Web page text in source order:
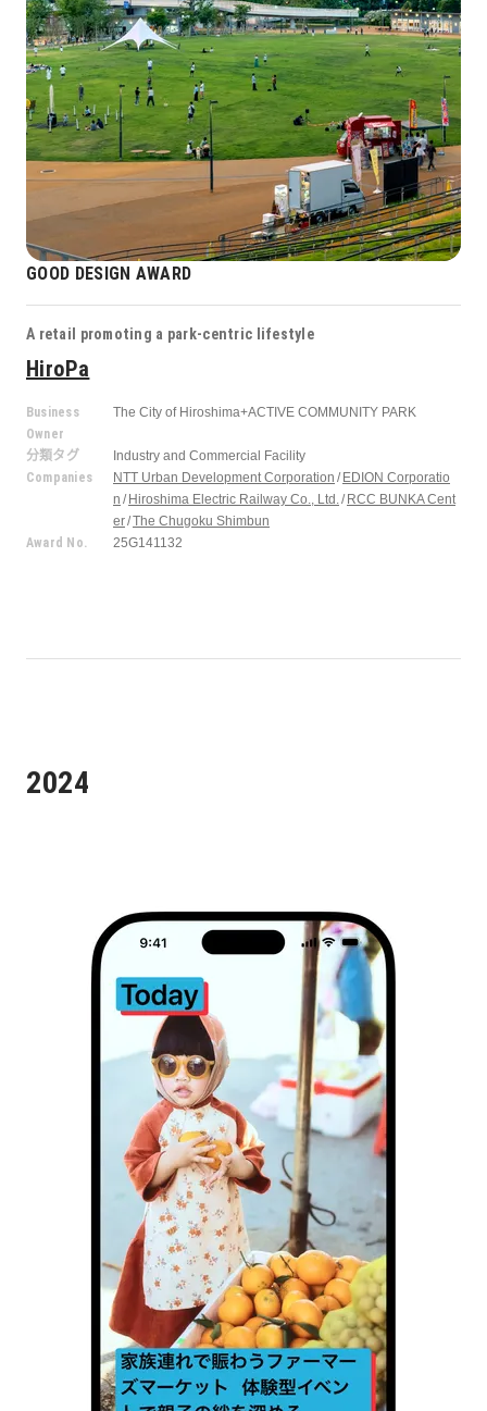
GOOD DESIGN AWARD
A retail promoting a park-centric lifestyle
HiroPa
Business
Owner
The City of Hiroshima+ACTIVE COMMUNITY PARK
分類タグ
Industry and Commercial Facility
Companies
NTT Urban Development Corporation
EDION Corporatio
n
Hiroshima Electric Railway Co., Ltd.
RCC BUNKA Cent
er The Chugoku Shimbun
Award No.
25G141132
2024